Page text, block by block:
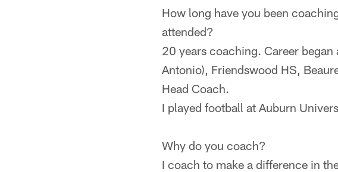
How long have you been
attended?
20 years coaching. Career
Antonio), Friendswood HS,
Head Coach.
I played football at Auburn
Why do you coach?
I coach to make a difference in